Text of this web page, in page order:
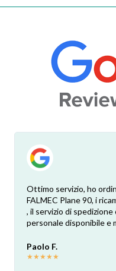
Ottimo servizio, ho
FALMEC Plane 90, i
, il servizio di
personale disponibile e
Paolo F.
★★★★★